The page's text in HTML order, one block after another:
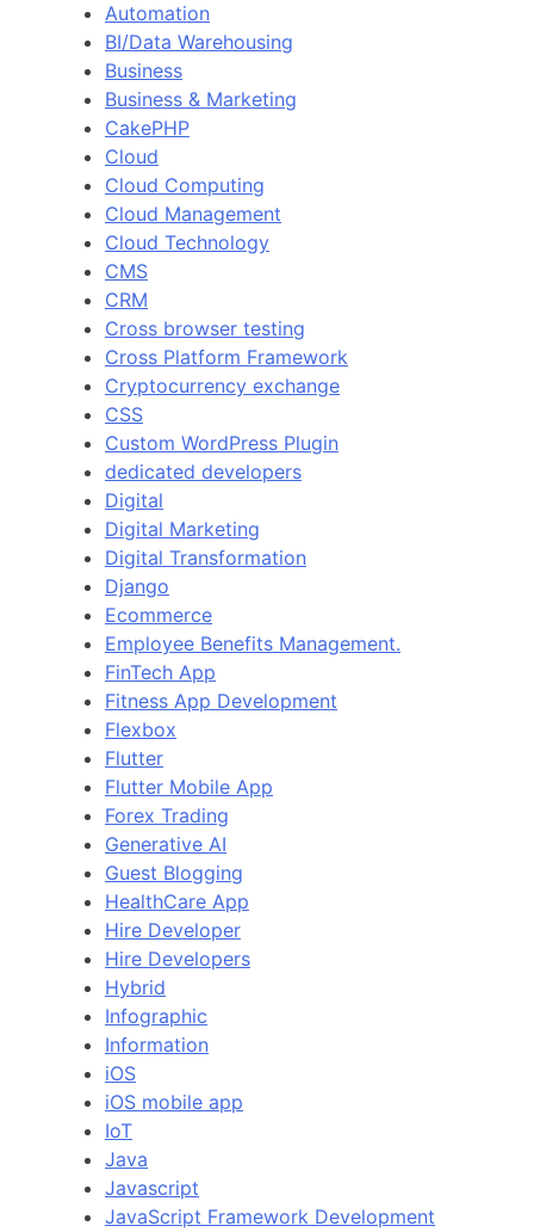
Automation
BI/Data Warehousing
Business
Business & Marketing
CakePHP
Cloud
Cloud Computing
Cloud Management
Cloud Technology
CMS
CRM
Cross browser testing
Cross Platform Framework
Cryptocurrency exchange
CSS
Custom WordPress Plugin
dedicated developers
Digital
Digital Marketing
Digital Transformation
Django
Ecommerce
Employee Benefits Management.
FinTech App
Fitness App Development
Flexbox
Flutter
Flutter Mobile App
Forex Trading
Generative AI
Guest Blogging
HealthCare App
Hire Developer
Hire Developers
Hybrid
Infographic
Information
iOS
iOS mobile app
IoT
Java
Javascript
JavaScript Framework Development